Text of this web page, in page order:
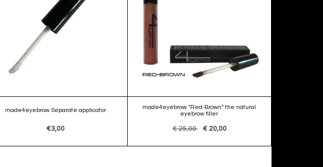
made4eyebrow Separate applicator
€3,00
made4eyebrow "Red-Brown" the natural
eyebrow filler
€ 25,00 € 20,00